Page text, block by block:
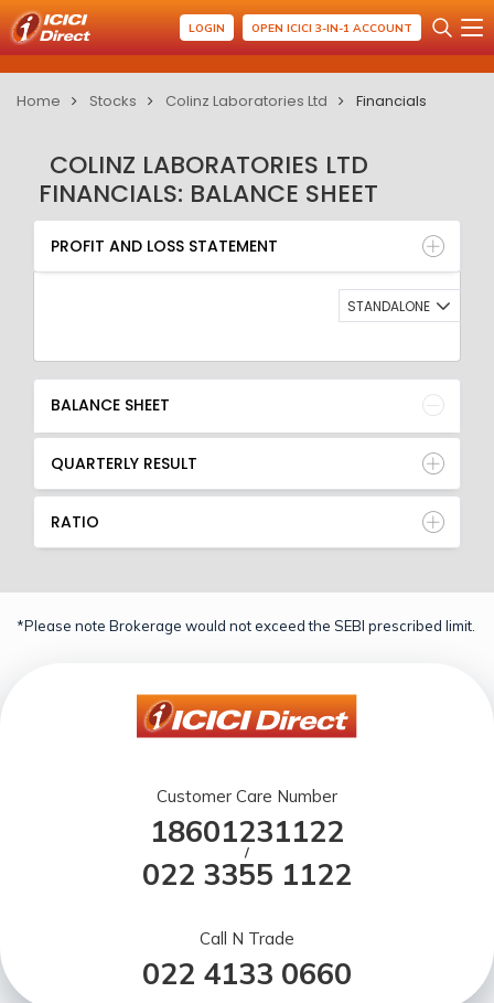
LOGIN OPEN ICICI 3-IN-1 ACCOUNT
Home Stocks Colinz Laboratories Ltd Financials
COLINZ LABORATORIES LTD
FINANCIALS: BALANCE SHEET
PROFIT AND LOSS STATEMENT
BALANCE SHEET
QUARTERLY RESULT
RATIO
PROFIT AND LOSS STATEMENT
STANDALONE
BALANCE SHEET
QUARTERLY RESULT
RATIO
*Please note Brokerage would not exceed the SEBI prescribed limit.
Customer Care Number
18601231122
/
022 3355 1122
Call N Trade
022 4133 0660